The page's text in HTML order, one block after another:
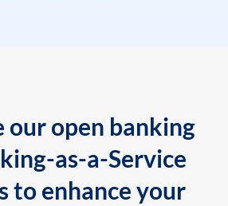
our open banking
as-a-Service
to enhance your